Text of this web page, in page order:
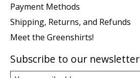
Payment Methods
Shipping, Returns, and Refunds
Meet the Greenshirts!
Subscribe to our newsletter